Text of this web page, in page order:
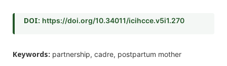
DOI: https://doi.org/10.34011/icihcce.v5i1.270
Keywords: partnership, cadre, postpartum mother